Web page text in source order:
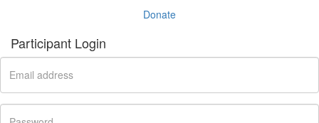
Donate
Participant Login